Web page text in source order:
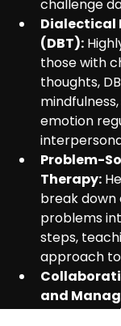
challenge
Dialectical
(DBT):
those with
thoughts,
emotion
Problem-
Therapy:
break down
problems
steps,
approach to
and
Suicidality